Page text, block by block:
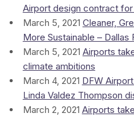
Airport design contract
March 5, 2021 Cleaner,
More Sustainable – Dallas
March 5, 2021 Airports
climate ambitions
March 4, 2021 DFW
Linda Valdez Thompson
March 2, 2021 Airports